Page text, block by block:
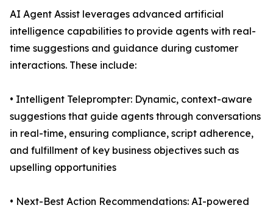
AI Agent Assist leverages advanced artificial
intelligence capabilities to provide agents with real-
time suggestions and guidance during customer
interactions. These include:
• Intelligent Teleprompter: Dynamic, context-aware
suggestions that guide agents through conversations
in real-time, ensuring compliance, script adherence,
and fulfillment of key business objectives such as
upselling opportunities
• Next-Best Action Recommendations: AI-powered